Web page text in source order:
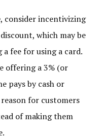
consider incentivizing
which may be
fee for using a card.
offering a 3% (or
pays by cash or
for customers
of making them